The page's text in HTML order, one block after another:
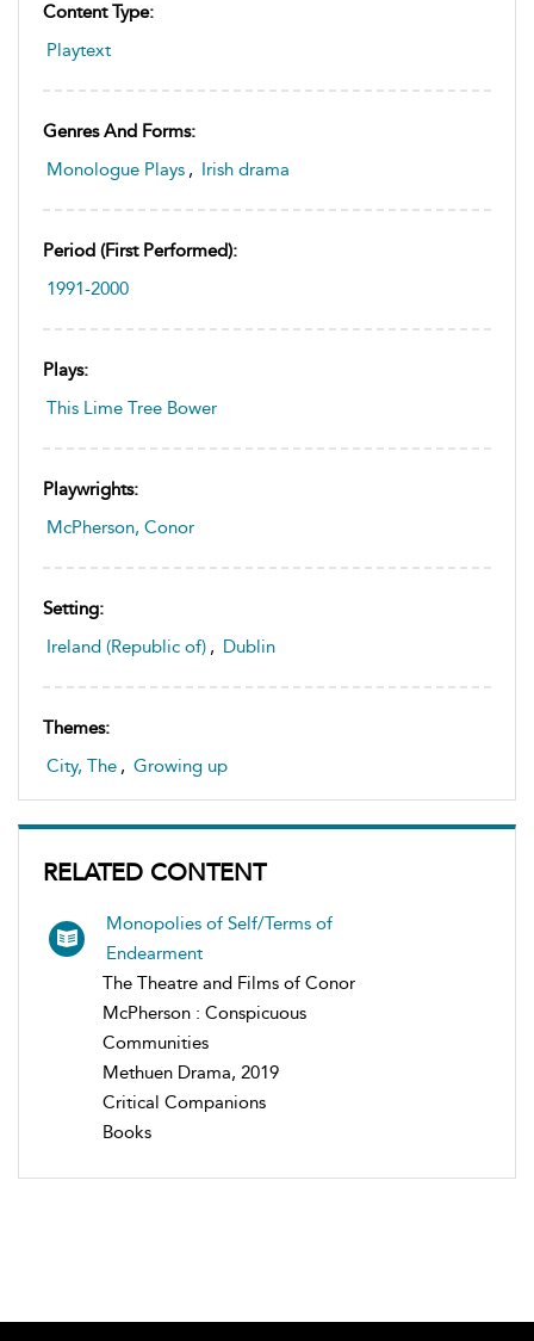
Content Type:
Playtext
Genres And Forms:
Monologue Plays , Irish drama
Period (first Performed):
1991-2000
Plays:
This Lime Tree Bower
Playwrights:
McPherson, Conor
Setting:
Ireland (Republic of) , Dublin
Themes:
City, The , Growing up
RELATED CONTENT
Monopolies of Self/Terms of
Endearment
The Theatre and Films of Conor
McPherson : Conspicuous
Communities
Methuen Drama, 2019
Critical Companions
Books